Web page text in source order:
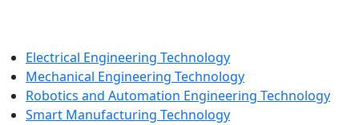
Electrical Engineering Technology
Mechanical Engineering Technology
Robotics and Automation Engineering Technology
Smart Manufacturing Technology